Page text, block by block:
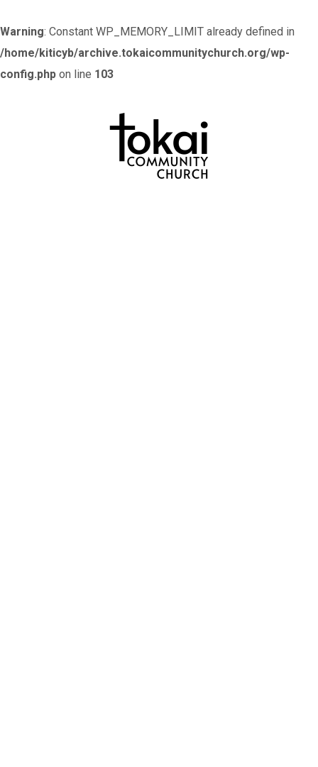
Warning: Constant WP_MEMORY_LIMIT already defined in
/home/kiticyb/archive.tokaicommunitychurch.org/wp-
config.php on line 103